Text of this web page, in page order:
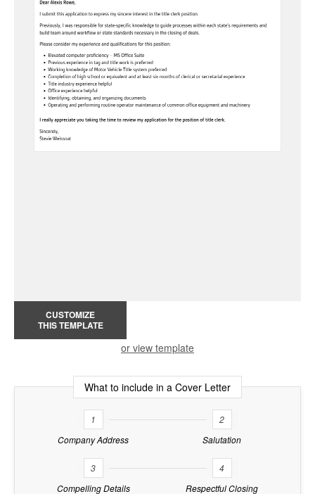
CUSTOMIZE
THIS TEMPLATE
or view template
What to include in a Cover Letter
1
Company Address
2
Salutation
3
Compelling Details
4
Respectful Closing